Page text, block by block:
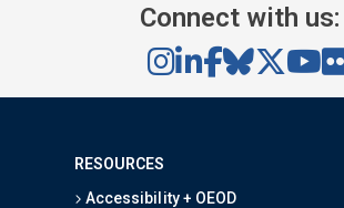
Connect with us:
RESOURCES
Accessibility + OEOD